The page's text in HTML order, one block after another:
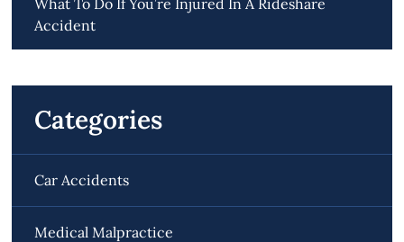
Accident
Categories
Car Accidents
Medical Malpractice